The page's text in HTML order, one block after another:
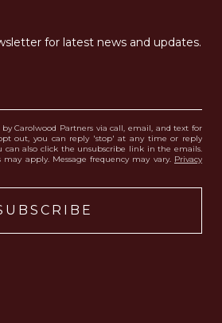
for latest news and updates.
Carolwood Partners via call, email, and text for
opt out, you can reply 'stop' at any time or reply
can also click the unsubscribe link in the emails.
may apply. Message frequency may vary. Privacy